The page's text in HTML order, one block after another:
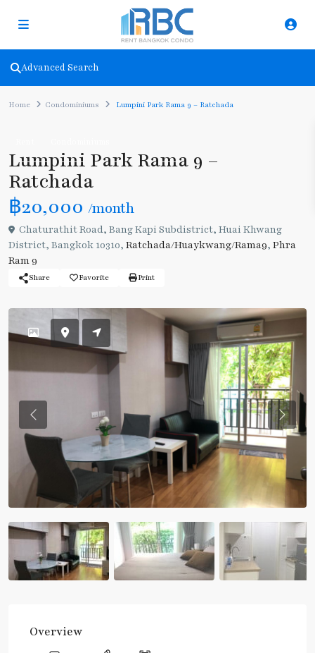
Advanced Search
Home Condominiums Lumpini Park Rama 9 – Ratchada
Lumpini Park Rama 9 –
Ratchada
฿20,000 /month
Chaturathit Road, Bang Kapi Subdistrict, Huai Khwang
District, Bangkok 10310, Ratchada/Huaykwang/Rama9, Phra
Ram 9
Share Favorite Print
Previous
Overview